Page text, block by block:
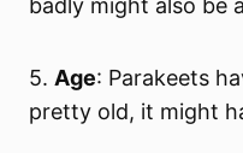
badly might also be
5. Age: Parakeets
pretty old, it might